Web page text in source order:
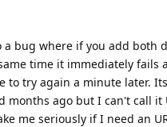
a bug where if you add both
time it immediately fails
to try again a minute later.
months ago but I can't call it
me seriously if I need an